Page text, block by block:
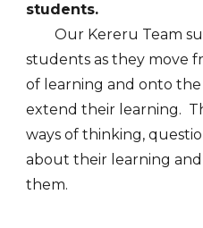
students.
Our Kereru Team
students as they move
of learning and onto
extend their learning.
ways of thinking,
about their learning
them.